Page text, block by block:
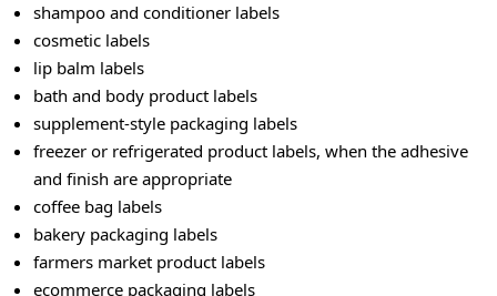
shampoo and conditioner labels
cosmetic labels
lip balm labels
bath and body product labels
supplement-style packaging labels
freezer or refrigerated product labels, when the adhesive
and finish are appropriate
coffee bag labels
bakery packaging labels
farmers market product labels
ecommerce packaging labels